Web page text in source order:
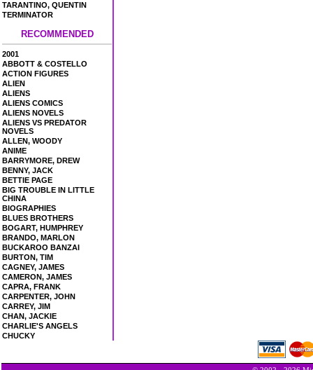
TARANTINO, QUENTIN
TERMINATOR
RECOMMENDED
2001
ABBOTT & COSTELLO
ACTION FIGURES
ALIEN
ALIENS
ALIENS COMICS
ALIENS NOVELS
ALIENS VS PREDATOR
NOVELS
ALLEN, WOODY
ANIME
BARRYMORE, DREW
BENNY, JACK
BETTIE PAGE
BIG TROUBLE IN LITTLE
CHINA
BIOGRAPHIES
BLUES BROTHERS
BOGART, HUMPHREY
BRANDO, MARLON
BUCKAROO BANZAI
BURTON, TIM
CAGNEY, JAMES
CAMERON, JAMES
CAPRA, FRANK
CARPENTER, JOHN
CARREY, JIM
CHAN, JACKIE
CHARLIE'S ANGELS
CHUCKY